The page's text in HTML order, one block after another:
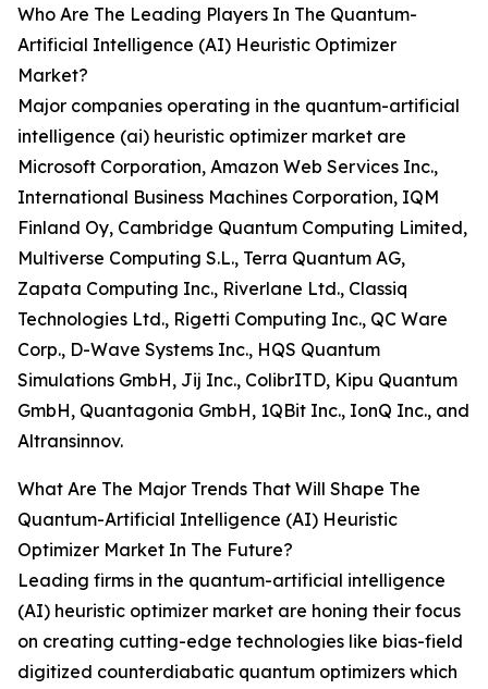
Who Are The Leading Players In The Quantum-
Artificial Intelligence (AI) Heuristic Optimizer
Market?
Major companies operating in the quantum-artificial
intelligence (ai) heuristic optimizer market are
Microsoft Corporation, Amazon Web Services Inc.,
International Business Machines Corporation, IQM
Finland Oy, Cambridge Quantum Computing Limited,
Multiverse Computing S.L., Terra Quantum AG,
Zapata Computing Inc., Riverlane Ltd., Classiq
Technologies Ltd., Rigetti Computing Inc., QC Ware
Corp., D-Wave Systems Inc., HQS Quantum
Simulations GmbH, Jij Inc., ColibrITD, Kipu Quantum
GmbH, Quantagonia GmbH, 1QBit Inc., IonQ Inc., and
Altransinnov.
What Are The Major Trends That Will Shape The
Quantum-Artificial Intelligence (AI) Heuristic
Optimizer Market In The Future?
Leading firms in the quantum-artificial intelligence
(AI) heuristic optimizer market are honing their focus
on creating cutting-edge technologies like bias-field
digitized counterdiabatic quantum optimizers which